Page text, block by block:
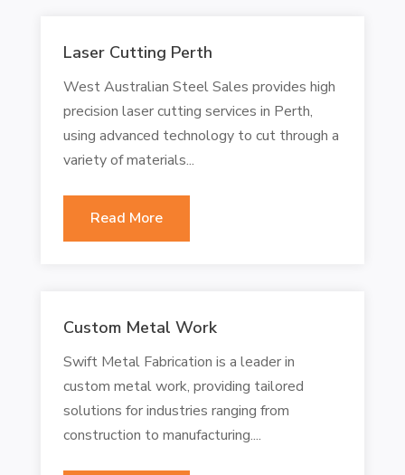
Laser Cutting Perth
West Australian Steel Sales provides high
precision laser cutting services in Perth,
using advanced technology to cut through a
variety of materials...
Read More
Custom Metal Work
Swift Metal Fabrication is a leader in
custom metal work, providing tailored
solutions for industries ranging from
construction to manufacturing....